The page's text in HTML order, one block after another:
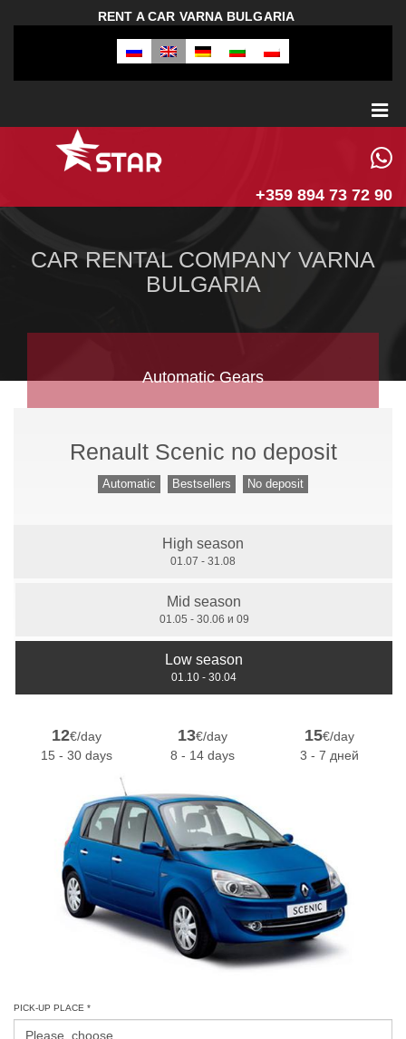
RENT A CAR VARNA BULGARIA
+359 894 73 72 90
CAR RENTAL COMPANY VARNA
BULGARIA
Automatic Gears
7 Seats
Renault Scenic no deposit
Automatic Bestsellers No deposit
High season
01.07 - 31.08
Mid season
01.05 - 30.06 и 09
Low season
01.10 - 30.04
12€/day
15 - 30 days
13€/day
8 - 14 days
15€/day
3 - 7 дней
PICK-UP PLACE *